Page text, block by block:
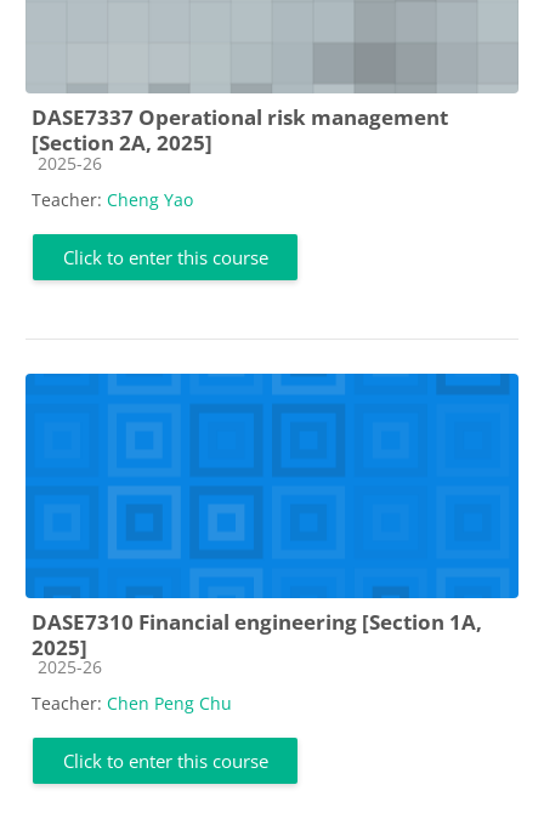
DASE7337 Operational risk management
[Section 2A, 2025]
Course category
2025-26
Teacher: Cheng Yao
Click to enter this course
DASE7310 Financial engineering [Section 1A,
2025]
Course category
2025-26
Teacher: Chen Peng Chu
Click to enter this course